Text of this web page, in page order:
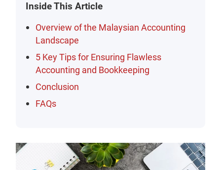
Inside This Article
Overview of the Malaysian Accounting
Landscape
5 Key Tips for Ensuring Flawless
Accounting and Bookkeeping
Conclusion
FAQs